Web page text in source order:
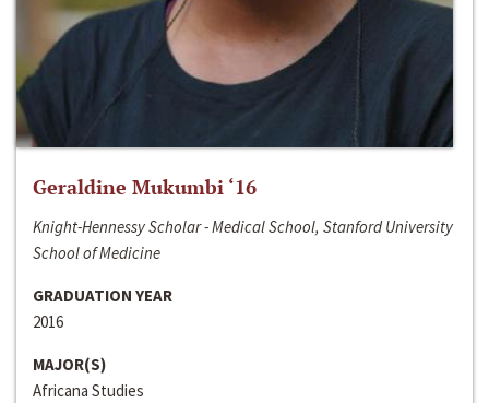
Geraldine Mukumbi ‘16
Knight-Hennessy Scholar - Medical School, Stanford University
School of Medicine
GRADUATION YEAR
2016
MAJOR(S)
Africana Studies